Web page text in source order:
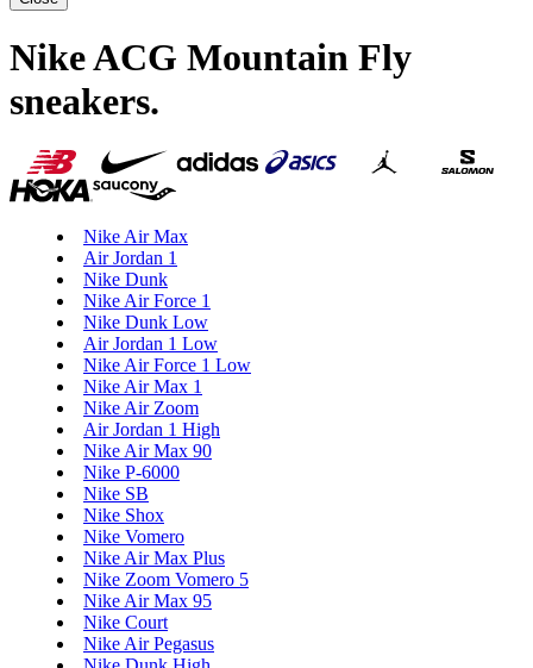
Nike ACG Mountain Fly
sneakers.
Nike Air Max
Air Jordan 1
Nike Dunk
Nike Air Force 1
Nike Dunk Low
Air Jordan 1 Low
Nike Air Force 1 Low
Nike Air Max 1
Nike Air Zoom
Air Jordan 1 High
Nike Air Max 90
Nike P-6000
Nike SB
Nike Shox
Nike Vomero
Nike Air Max Plus
Nike Zoom Vomero 5
Nike Air Max 95
Nike Court
Nike Air Pegasus